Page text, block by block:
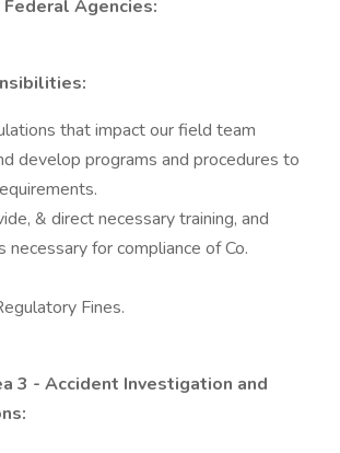
Agencies:
that impact our field team
develop programs and procedures to
& direct necessary training, and
necessary for compliance of Co.
Fines.
3 - Accident Investigation and